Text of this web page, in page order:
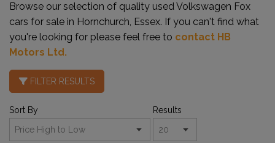
Browse our selection of quality used Volkswagen Fox
cars for sale in Hornchurch, Essex. If you can't find what
you're looking for please feel free to contact HB
Motors Ltd.
FILTER RESULTS
Sort By Results